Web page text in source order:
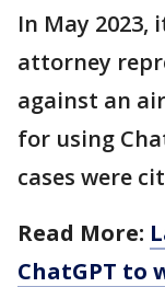
In May
attorney
against an
for using
cases were
Read More:
ChatGPT